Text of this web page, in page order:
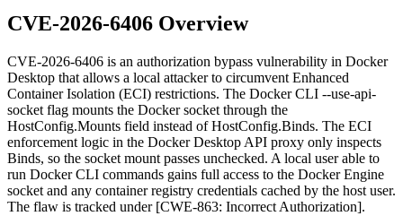
CVE-2026-6406 Overview
CVE-2026-6406 is an authorization bypass vulnerability in Docker
Desktop that allows a local attacker to circumvent Enhanced
Container Isolation (ECI) restrictions. The Docker CLI --use-api-
socket flag mounts the Docker socket through the
HostConfig.Mounts field instead ofHostConfig.Binds. The ECI
enforcement logic in the Docker Desktop API proxy only inspects
Binds, so the socket mount passes unchecked. A local user able to
run Docker CLI commands gains full access to the Docker Engine
socket and any container registry credentials cached by the host user.
The flaw is tracked under [CWE-863: Incorrect Authorization].